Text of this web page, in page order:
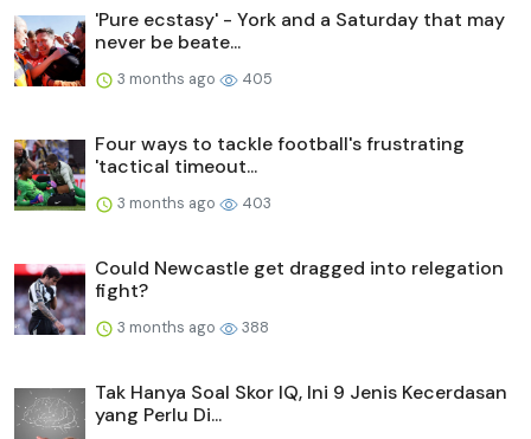
'Pure ecstasy' - York and a Saturday that may
never be beate...
3 months ago 405
Four ways to tackle football's frustrating
'tactical timeout...
3 months ago 403
Could Newcastle get dragged into relegation
fight?
3 months ago 388
Tak Hanya Soal Skor IQ, Ini 9 Jenis Kecerdasan
yang Perlu Di...